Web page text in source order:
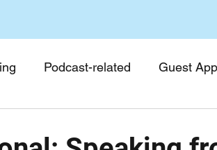
Podcast-related Guest